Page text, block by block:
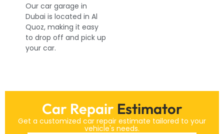
Our car garage in
Dubai is located in Al
Quoz, making it easy
to drop off and pick up
your car.
Car Repair Estimator
Get a customized car repair estimate tailored to your
vehicle's needs.